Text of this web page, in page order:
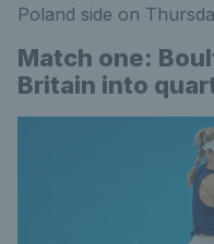
Poland side on
Match one:
Britain into